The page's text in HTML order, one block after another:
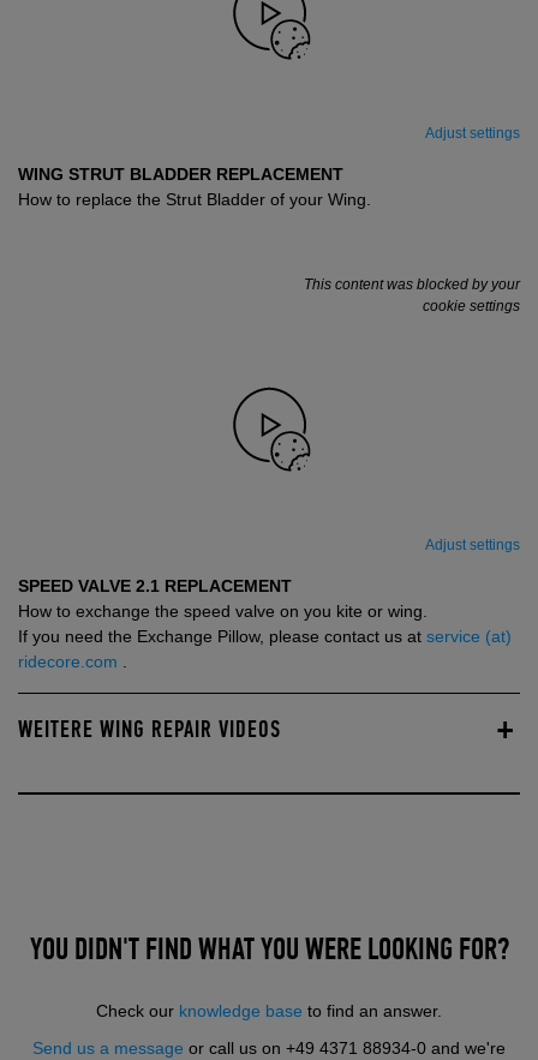
Adjust settings
WING STRUT BLADDER REPLACEMENT
How to replace the Strut Bladder of your Wing.
This content was blocked by your
cookie settings
Adjust settings
SPEED VALVE 2.1 REPLACEMENT
How to exchange the speed valve on you kite or wing.
If you need the Exchange Pillow, please contact us at service (at)
ridecore.com
WEITERE WING REPAIR VIDEOS
YOU DIDN'T FIND WHAT YOU WERE LOOKING FOR?
Check our knowledge base to find an answer.
Send us a message or call us on +49 4371 88934-0 and we're